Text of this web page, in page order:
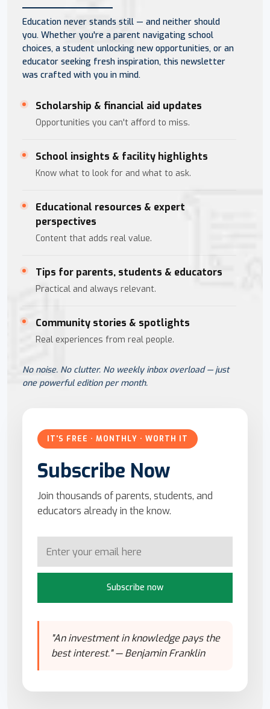
Education never stands still — and neither should
you. Whether you're a parent navigating school
choices, a student unlocking new opportunities, or an
educator seeking fresh inspiration, this newsletter
was crafted with you in mind.
Scholarship & financial aid updates
Opportunities you can't afford to miss.
School insights & facility highlights
Know what to look for and what to ask.
Educational resources & expert
perspectives
Content that adds real value.
Tips for parents, students & educators
Practical and always relevant.
Community stories & spotlights
Real experiences from real people.
No noise. No clutter. No weekly inbox overload — just
one powerful edition per month.
IT'S FREE · MONTHLY · WORTH IT
Subscribe Now
Join thousands of parents, students, and
educators already in the know.
Subscribe now
"An investment in knowledge pays the
best interest." — Benjamin Franklin